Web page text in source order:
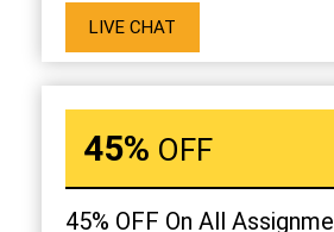
LIVE CHAT
45% OFF
45% OFF On All